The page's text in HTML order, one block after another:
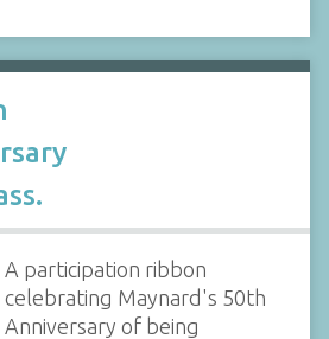
A participation ribbon
celebrating Maynard's 50th
Anniversary of being